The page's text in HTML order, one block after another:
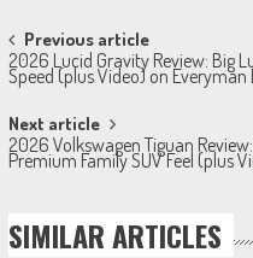
Post
navigation
Previous article
2026 Lucid Gravity Review: Big
Speed (plus Video) on Everyman
Next article
2026 Volkswagen Tiguan
Premium Family SUV Feel (plus
SIMILAR ARTICLES